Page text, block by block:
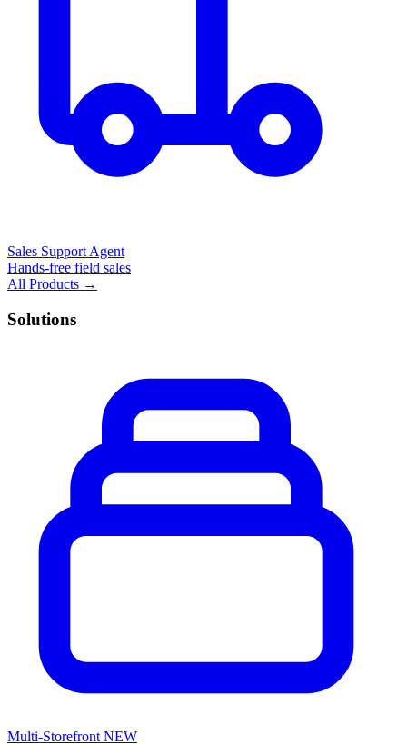
Sales Support Agent
Hands-free field sales
All Products →
Solutions
Multi-Storefront NEW